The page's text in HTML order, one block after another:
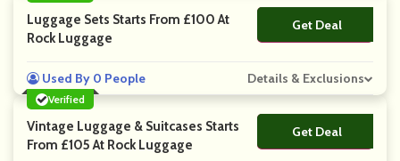
Luggage Sets Starts From £100 At
Rock Luggage
Get Deal
No Code
Used By 0 People Details & Exclusions
Verified
Vintage Luggage & Suitcases Starts
From £105 At Rock Luggage
Get Deal
No Code